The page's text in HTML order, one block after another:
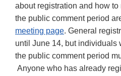
about registration and how
the public comment period
meeting page. General
until June 14, but individuals
the public comment period
Anyone who has already